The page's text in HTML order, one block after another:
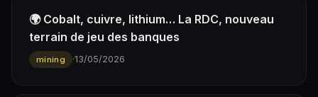
🌍 Cobalt, cuivre, lithium… La RDC, nouveau
terrain de jeu des banques
mining ·13/05/2026